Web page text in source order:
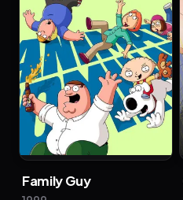
Family Guy